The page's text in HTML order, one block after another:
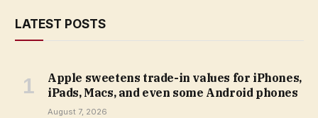
LATEST POSTS
Apple sweetens trade-in values for iPhones,
iPads, Macs, and even some Android phones
August 7, 2026